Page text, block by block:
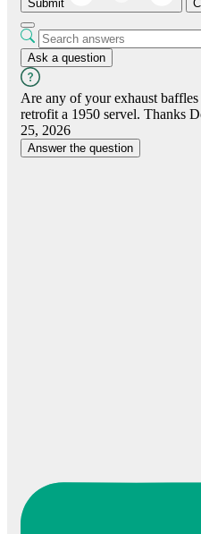
Submit
Ask a question
Are any of your exhaust
retrofit a 1950 servel. Thanks
25, 2026
Answer the question